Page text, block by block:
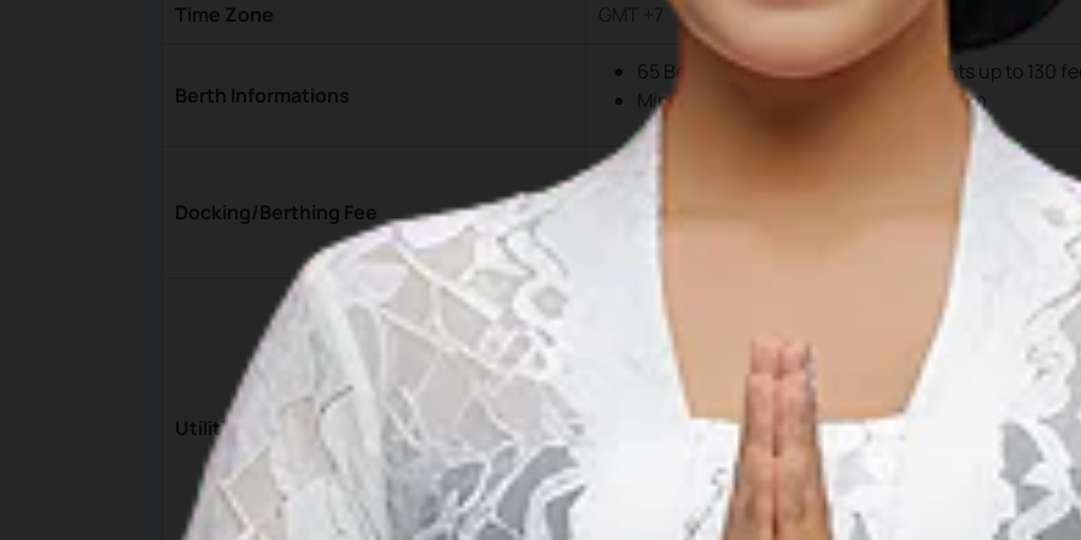
Time Zone GMT +7
Berth Informations
65 Berths, including 2 for mega yachts up to 130
Min Draught/Depth along Berth: -3.50m
Docking/Berthing Fee
Boat length ≥30 ft: IDR 20,000/foot
Boat length ≥100 ft: IDR 30,000/foot
CIQP Fees: IDR 1,000,000/boat/trip
Utilities
Electricity
Single Phase: IDR 2,500/kWh
Three Phase: IDR 5,000/kWh
IDR 35,000/m³
Diesel, Petrol, and Outboard Engine Oil